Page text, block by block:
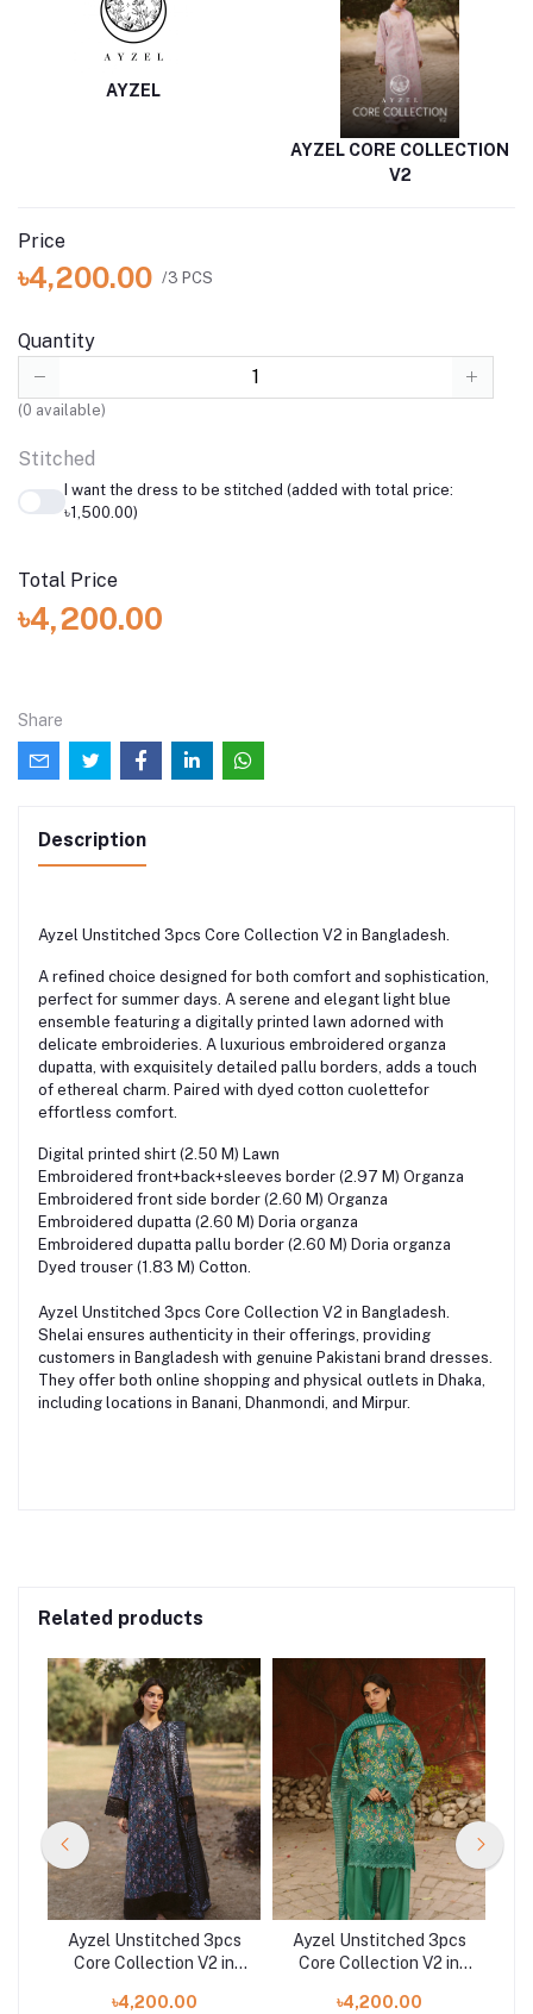
AYZEL
AYZEL CORE COLLECTION
V2
Price
৳4,200.00 /3 PCS
Quantity
(0 available)
Stitched
I want the dress to be stitched (added with total price:
৳1,500.00)
Total Price
৳4,200.00
Share
Description
Ayzel Unstitched 3pcs Core Collection V2 in Bangladesh.
A refined choice designed for both comfort and sophistication,
perfect for summer days. A serene and elegant light blue
ensemble featuring a digitally printed lawn adorned with
delicate embroideries. A luxurious embroidered organza
dupatta, with exquisitely detailed pallu borders, adds a touch
of ethereal charm. Paired with dyed cotton cuolettefor
effortless comfort.
Digital printed shirt (2.50 M) Lawn
Embroidered front+back+sleeves border (2.97 M) Organza
Embroidered front side border (2.60 M) Organza
Embroidered dupatta (2.60 M) Doria organza
Embroidered dupatta pallu border (2.60 M) Doria organza
Dyed trouser (1.83 M) Cotton.
Ayzel Unstitched 3pcs Core Collection V2 in Bangladesh.
Shelai ensures authenticity in their offerings, providing
customers in Bangladesh with genuine Pakistani brand dresses.
They offer both online shopping and physical outlets in Dhaka,
including locations in Banani, Dhanmondi, and Mirpur.
Related products
Ayzel Unstitched 3pcs
Core Collection V2 in
৳4,200.00
Ayzel Unstitched 3pcs
Core Collection V2 in
৳4,200.00